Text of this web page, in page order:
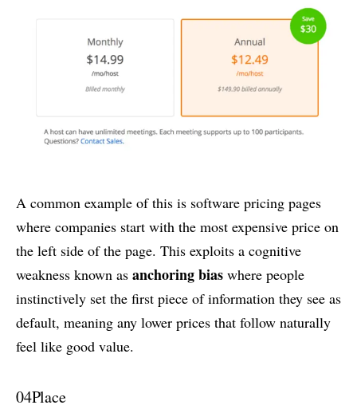
A common example of this is software pricing pages
where companies start with the most expensive price on
the left side of the page. This exploits a cognitive
weakness known as anchoring bias where people
instinctively set the first piece of information they see as
default, meaning any lower prices that follow naturally
feel like good value.
04Place